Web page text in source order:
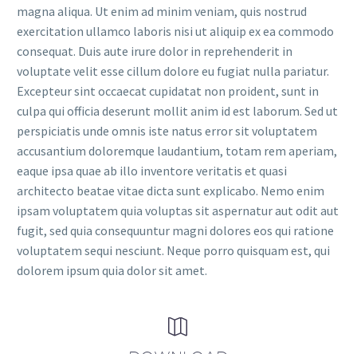
magna aliqua. Ut enim ad minim veniam, quis nostrud
exercitation ullamco laboris nisi ut aliquip ex ea commodo
consequat. Duis aute irure dolor in reprehenderit in
voluptate velit esse cillum dolore eu fugiat nulla pariatur.
Excepteur sint occaecat cupidatat non proident, sunt in
culpa qui officia deserunt mollit anim id est laborum. Sed ut
perspiciatis unde omnis iste natus error sit voluptatem
accusantium doloremque laudantium, totam rem aperiam,
eaque ipsa quae ab illo inventore veritatis et quasi
architecto beatae vitae dicta sunt explicabo. Nemo enim
ipsam voluptatem quia voluptas sit aspernatur aut odit aut
fugit, sed quia consequuntur magni dolores eos qui ratione
voluptatem sequi nesciunt. Neque porro quisquam est, qui
dolorem ipsum quia dolor sit amet.

